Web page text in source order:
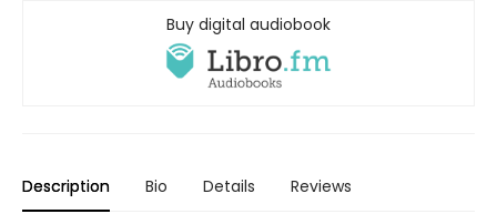
Buy digital audiobook
Description Bio Details Reviews